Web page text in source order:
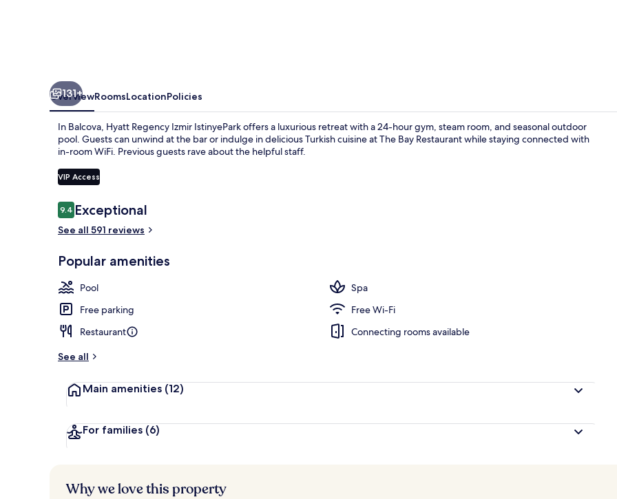
Grand
131+
OverviewRoomsLocationPolicies
In Balcova, Hyatt Regency Izmir IstinyePark offers a luxurious retreat with a 24-hour gym, steam room, and seasonal outdoor
pool. Guests can unwind at the bar or indulge in delicious Turkish cuisine at The Bay Restaurant while staying connected with
in-room WiFi. Previous guests rave about the helpful staff.
VIP Access
Reviews
9.49.4 out of 10
Exceptional
See all 591 reviews
Popular amenities
Pool
Spa
Free parking
Free Wi-Fi
Restaurant
Connecting rooms available
See all
Main amenities (12)
For families (6)
Why we love this property